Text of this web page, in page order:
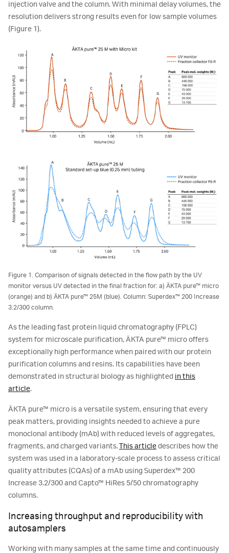
injection valve and the column. With minimal delay volumes, the
resolution delivers strong results even for low sample volumes
(Figure 1).
Figure 1. Comparison of signals detected in the flow path by the UV
monitor versus UV detected in the final fraction for: a) ÄKTA pure™ micro
(orange) and b) ÄKTA pure™ 25M (blue). Column: Superdex™ 200 Increase
3.2/300 column.
As the leading fast protein liquid chromatography (FPLC)
system for microscale purification, ÄKTA pure™ micro offers
exceptionally high performance when paired with our protein
purification columns and resins. Its capabilities have been
demonstrated in structural biology as highlighted in this
article.
ÄKTA pure™ micro is a versatile system, ensuring that every
peak matters, providing insights needed to achieve a pure
monoclonal antibody (mAb) with reduced levels of aggregates,
fragments, and charged variants.This articledescribes how the
system was used in a laboratory-scale process to assess critical
quality attributes (CQAs) of a mAb using Superdex™ 200
Increase 3.2/300 and Capto™ HiRes 5/50 chromatography
columns.
Increasing throughput and reproducibility with
autosamplers
Working with many samples at the same time and continuously